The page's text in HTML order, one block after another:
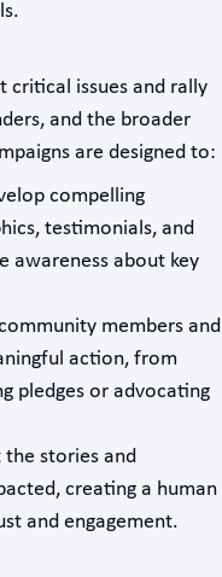
critical issues and rally
and the broader
are designed to:
compelling
testimonials, and
awareness about key
members and
action, from
pledges or advocating
the stories and
creating a human
and engagement.